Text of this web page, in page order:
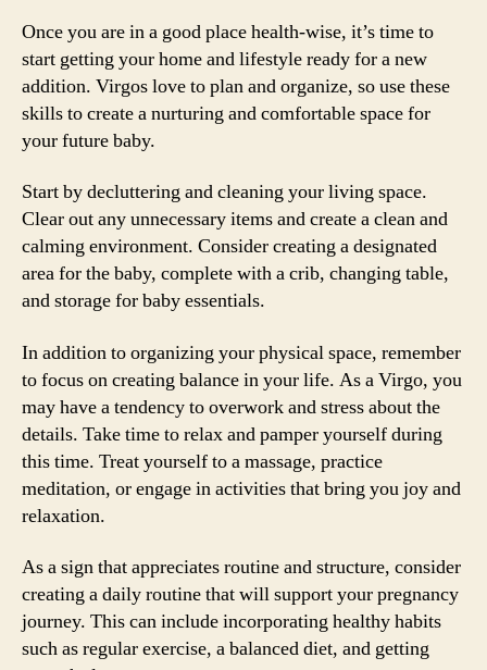
Once you are in a good place health-wise, it’s time to
start getting your home and lifestyle ready for a new
addition. Virgos love to plan and organize, so use these
skills to create a nurturing and comfortable space for
your future baby.
Start by decluttering and cleaning your living space.
Clear out any unnecessary items and create a clean and
calming environment. Consider creating a designated
area for the baby, complete with a crib, changing table,
and storage for baby essentials.
In addition to organizing your physical space, remember
to focus on creating balance in your life. As a Virgo, you
may have a tendency to overwork and stress about the
details. Take time to relax and pamper yourself during
this time. Treat yourself to a massage, practice
meditation, or engage in activities that bring you joy and
relaxation.
As a sign that appreciates routine and structure, consider
creating a daily routine that will support your pregnancy
journey. This can include incorporating healthy habits
such as regular exercise, a balanced diet, and getting